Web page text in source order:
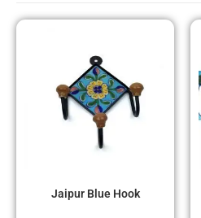
Jaipur Blue Hook